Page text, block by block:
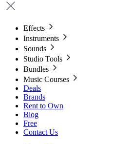
Effects
Instruments
Sounds
Studio Tools
Bundles
Music Courses
Deals
Brands
Rent to Own
Blog
Free
Contact Us